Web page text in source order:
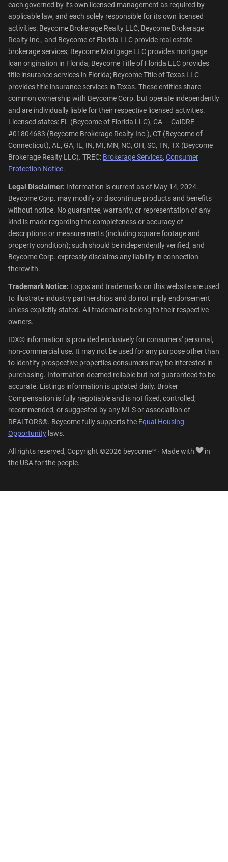
each governed by its own licensed management as required by
applicable law, and each solely responsible for its own licensed
activities: Beycome Brokerage Realty LLC, Beycome Brokerage
Realty Inc., and Beycome of Florida LLC provide real estate
brokerage services; Beycome Mortgage LLC provides mortgage
loan origination in Florida; Beycome Title of Florida LLC provides
title insurance services in Florida; Beycome Title of Texas LLC
provides title insurance services in Texas. These entities share
common ownership with Beycome Corp. but operate independently
and are individually liable for their respective licensed activities.
Licensed states: FL (Beycome of Florida LLC), CA — CalDRE
#01804683 (Beycome Brokerage Realty Inc.), CT (Beycome of
Connecticut), AL, GA, IL, IN, MI, MN, NC, OH, SC, TN, TX (Beycome
Brokerage Realty LLC). TREC: Brokerage Services, Consumer
Protection Notice.
Legal Disclaimer: Information is current as of May 14, 2024.
Beycome Corp. may modify or discontinue products and benefits
without notice. No guarantee, warranty, or representation of any
kind is made regarding the completeness or accuracy of
descriptions or measurements (including square footage and
property condition); such should be independently verified, and
Beycome Corp. expressly disclaims any liability in connection
therewith.
Trademark Notice: Logos and trademarks on this website are used
to illustrate industry partnerships and do not imply endorsement
unless explicitly stated. All trademarks belong to their respective
owners.
IDX© information is provided exclusively for consumers' personal,
non-commercial use. It may not be used for any purpose other than
to identify prospective properties consumers may be interested in
purchasing. Information deemed reliable but not guaranteed to be
accurate. Listings information is updated daily. Broker
Compensation is fully negotiable and is not fixed, controlled,
recommended, or suggested by any MLS or association of
REALTORS®. Beycome fully supports the Equal Housing
Opportunity laws.
All rights reserved, Copyright ©2026 beycome™ · Made with
in
the USA for the people.